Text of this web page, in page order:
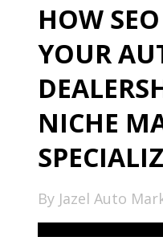
HOW
YOUR
NICHE
By Jazel Auto